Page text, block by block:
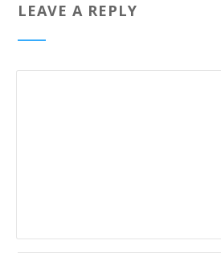
LEAVE A REPLY